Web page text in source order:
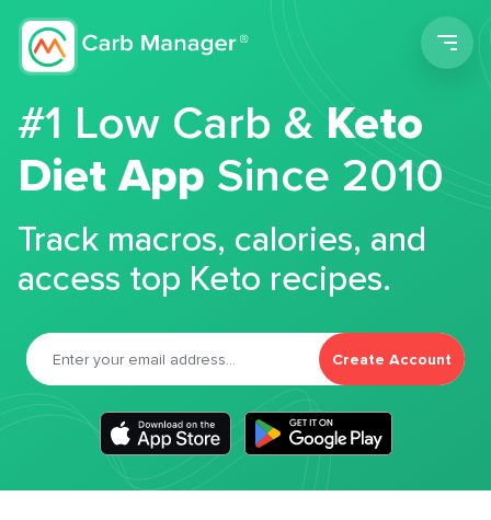
#1 Low Carb &Keto
Diet App Since 2010
Track macros, calories, and
access top Keto recipes.
Create Account